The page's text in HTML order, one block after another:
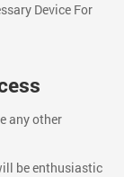
Device For
any other
be enthusiastic